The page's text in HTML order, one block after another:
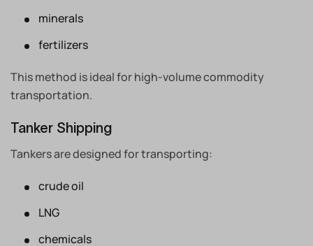
minerals
fertilizers
This method is ideal for high-volume commodity
transportation.
Tanker Shipping
Tankers are designed for transporting:
crude oil
LNG
chemicals